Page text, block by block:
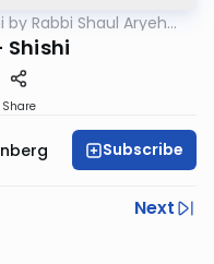
by Rabbi Shaul Aryeh
Shishi
Share
Subscribe
Next